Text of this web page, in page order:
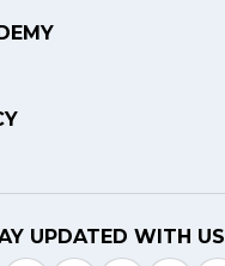
UPDATED WITH US